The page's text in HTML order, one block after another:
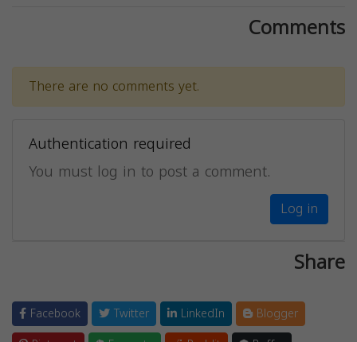
Comments
There are no comments yet.
Authentication required
You must log in to post a comment.
Log in
Share
Facebook Twitter LinkedIn
Blogger